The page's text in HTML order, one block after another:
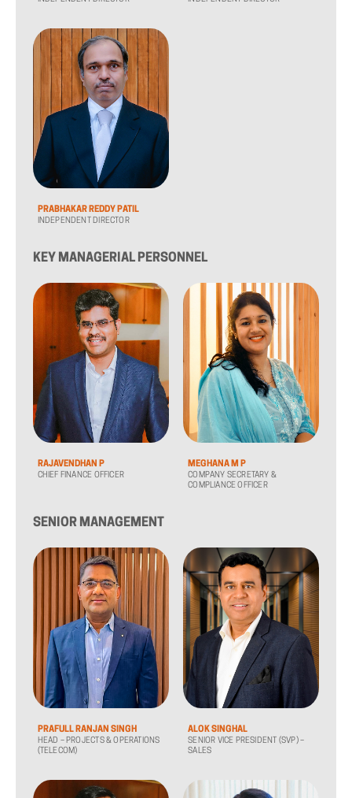
PRABHAKAR REDDY PATIL
INDEPENDENT DIRECTOR
KEY MANAGERIAL PERSONNEL
RAJAVENDHAN P
CHIEF FINANCE OFFICER
MEGHANA M P
COMPANY SECRETARY &
COMPLIANCE OFFICER
SENIOR MANAGEMENT
PRAFULL RANJAN SINGH
HEAD – PROJECTS & OPERATIONS
(TELECOM)
ALOK SINGHAL
SENIOR VICE PRESIDENT (SVP) –
SALES